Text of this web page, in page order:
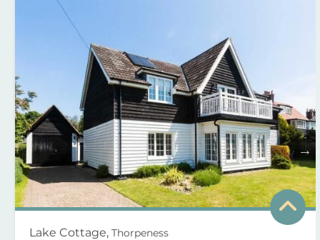
Lake Cottage, Thorpeness